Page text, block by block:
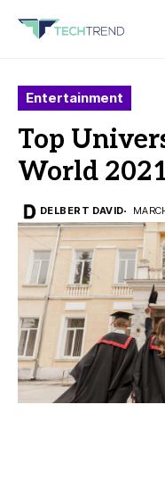
Entertainment
Top
World
DELBERT DAVID